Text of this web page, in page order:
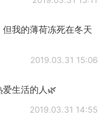
我的薄荷冻死在冬天
2019.03.31 15:06
生活的人🌿
2019.03.31 14:55